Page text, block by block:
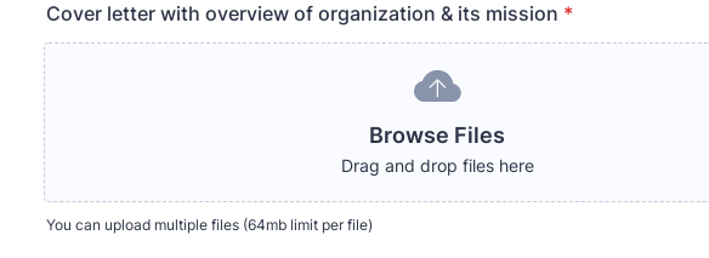
Cover letter with overview of organization & its mission *
Browse Files
Drag and drop files here
You can upload multiple files (64mb limit per file)